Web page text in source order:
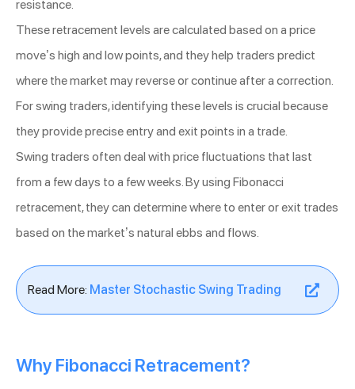
resistance.
These retracement levels are calculated based on a price
move’s high and low points, and they help traders predict
where the market may reverse or continue after a correction.
For swing traders, identifying these levels is crucial because
they provide precise entry and exit points in a trade.
Swing traders often deal with price fluctuations that last
from a few days to a few weeks. By using Fibonacci
retracement, they can determine where to enter or exit trades
based on the market’s natural ebbs and flows.
Read More: Master Stochastic Swing Trading
Why Fibonacci Retracement?